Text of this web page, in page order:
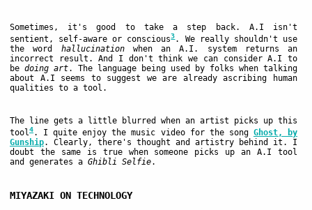
Sometimes, it's good to take a step back. A.I isn't
sentient, self-aware or conscious3. We really shouldn't use
the word hallucinationwhen an A.I. system returns an
incorrect result. And I don't think we can consider A.I to
be doing art. The language being used by folks when talking
about A.I seems to suggest we are already ascribing human
qualities to a tool.
The line gets a little blurred when an artist picks up this
tool4. I quite enjoy the music video for the song Ghost, by
Gunship. Clearly, there's thought and artistry behind it. I
doubt the same is true when someone picks up an A.I tool
and generates a Ghibli Selfie.
MIYAZAKI ON TECHNOLOGY